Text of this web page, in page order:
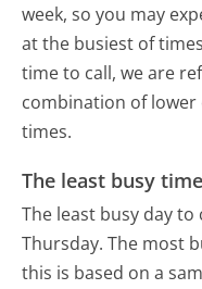
week, so you may
at the busiest of
time to call, we are
combination of
times.
The least busy
The least busy day
Thursday. The most
this is based on a